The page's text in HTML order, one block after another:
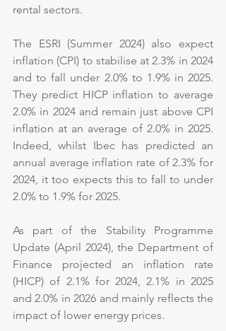
rental sectors.
The ESRI (Summer 2024) also expect
inflation (CPI) to stabilise at 2.3% in 2024
and to fall under 2.0% to 1.9% in 2025.
They predict HICP inflation to average
2.0% in 2024 and remain just above CPI
inflation at an average of 2.0% in 2025.
Indeed, whilst Ibec has predicted an
annual average inflation rate of 2.3% for
2024, it too expects this to fall to under
2.0% to 1.9% for 2025.
As part of the Stability Programme
Update (April 2024), the Department of
Finance projected an inflation rate
(HICP) of 2.1% for 2024, 2.1% in 2025
and 2.0% in 2026 and mainly reflects the
impact of lower energy prices.